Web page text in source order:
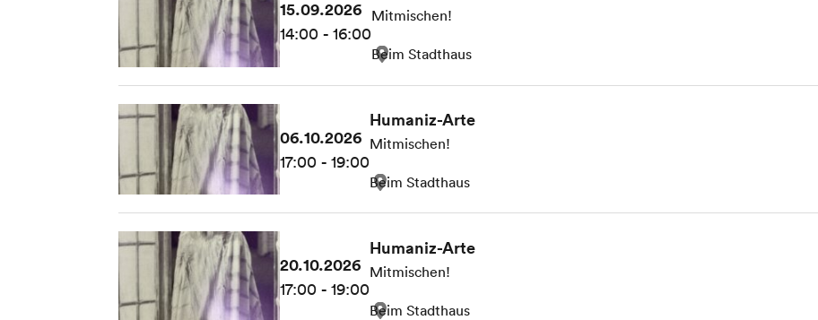
15.09.2026
14:00 - 16:00
Mitmischen!
Beim Stadthaus
06.10.2026
17:00 - 19:00
Humaniz-Arte
Mitmischen!
Beim Stadthaus
20.10.2026
17:00 - 19:00
Humaniz-Arte
Mitmischen!
Beim Stadthaus